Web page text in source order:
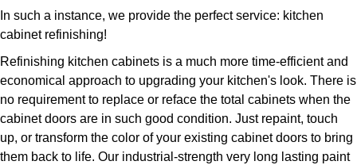
In such a instance, we provide the perfect service: kitchen
cabinet refinishing!
Refinishing kitchen cabinets is a much more time-efficient and
economical approach to upgrading your kitchen's look. There is
no requirement to replace or reface the total cabinets when the
cabinet doors are in such good condition. Just repaint, touch
up, or transform the color of your existing cabinet doors to bring
them back to life. Our industrial-strength very long lasting paint